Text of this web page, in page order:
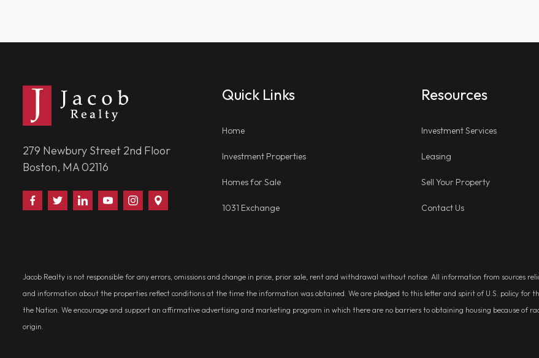
279 Newbury Street 2nd Floor
Boston, MA 02116
Find
Us
Follow
Us
Connect
With
Watch
Us
Follow
Us
Us
Quick Links
Home
Investment Properties
Homes for Sale
1031 Exchange
Resources
Investment Services
Leasing
Sell Your Property
Contact Us
Jacob Realty is not responsible for any errors, omissions and change in price, prior sale, rent and withdrawal without notice. All information from sources
and information about the properties reflect conditions at the time the information was obtained. We are pledged to this letter and spirit of U.S. policy for
the Nation. We encourage and support an affirmative advertising and marketing program in which there are no barriers to obtaining housing because of
origin.